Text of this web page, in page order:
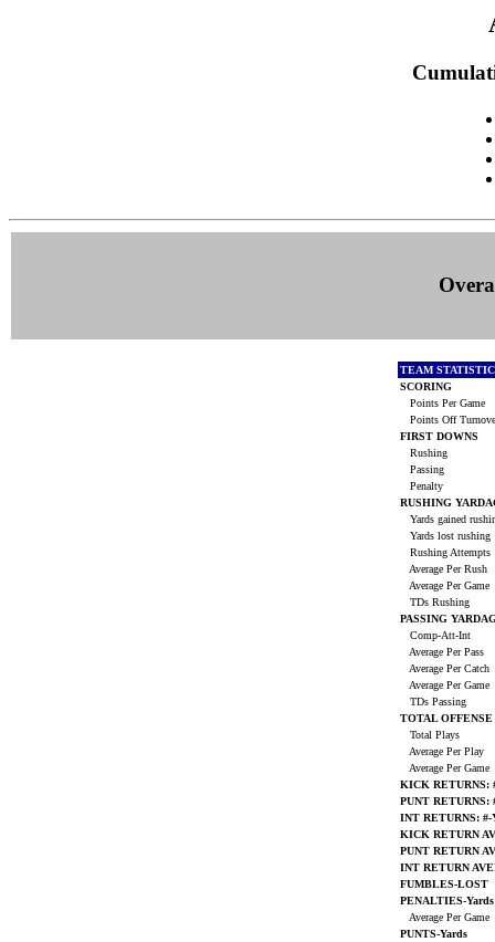
TEAM
SCORING
Points Per Game
Points Off
FIRST DOWNS
Rushing
Passing
Penalty
RUSHING
Yards gained
Yards lost rushing
Rushing Attempts
Average Per Rush
Average Per Game
TDs Rushing
PASSING
Comp-Att-Int
Average Per Pass
Average Per Catch
Average Per Game
TDs Passing
TOTAL OFFENSE
Total Plays
Average Per Play
Average Per Game
KICK RETURNS:
PUNT RETURNS:
INT RETURNS: #-
KICK RETURN
PUNT RETURN
INT RETURN
FUMBLES-LOST
PENALTIES-Yards
Average Per Game
PUNTS-Yards